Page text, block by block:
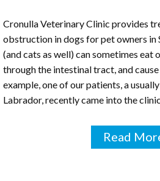
Cronulla Veterinary Clinic provides
obstruction in dogs for pet owners in
(and cats as well) can sometimes eat
through the intestinal tract, and
example, one of our patients, a
Labrador, recently came into the
Read